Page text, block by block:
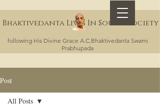
following His Divine Grace A.C.Bhaktivedanta Swami
Prabhupada
Bhaktivedanta Lives In Sound Society
Post
All Posts